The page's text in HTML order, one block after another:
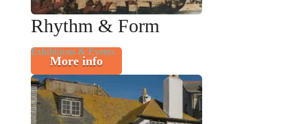
Rhythm & Form
Exhibitions & Events
More info